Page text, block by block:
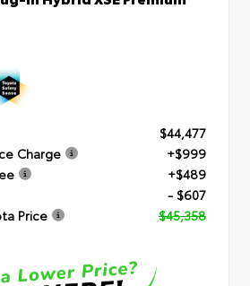
$44,477
Charge
+$999
+$489
- $607
Price
$45,358